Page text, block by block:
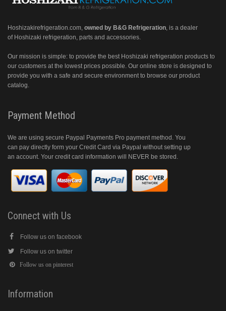
Hoshizakirefrigeration.com, owned by B&G Refrigeration, is a dealer
of Hoshizaki refrigeration, parts and accessories.
Our mission is simple: to provide the best Hoshizaki refrigeration products to
our customers at the lowest prices possible. Our online store is designed to
provide you with a safe and secure environment to browse our product
catalog.
Payment Method
We are using secure Paypal Payments Pro payment method. You
can pay directly form your Credit Card via Paypal without setting up
an account. Your credit card information will NEVER be stored.
Connect with Us
Follow us on facebook
Follow us on twitter
Follow us on pinterest
Information